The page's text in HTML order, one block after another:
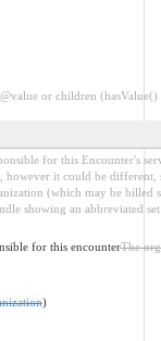
or children
for this Encounter's
however it could be
(which may be billed
showing an abbreviated
for this encounterThe
)